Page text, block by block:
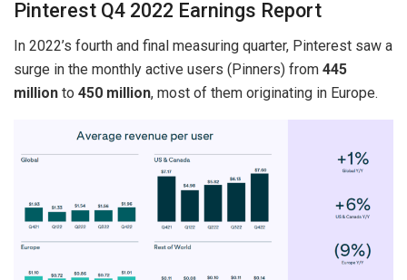
Pinterest Q4 2022 Earnings Report
In 2022’s fourth and final measuring quarter, Pinterest saw a
surge in the monthly active users (Pinners) from 445
million to 450 million, most of them originating in Europe.